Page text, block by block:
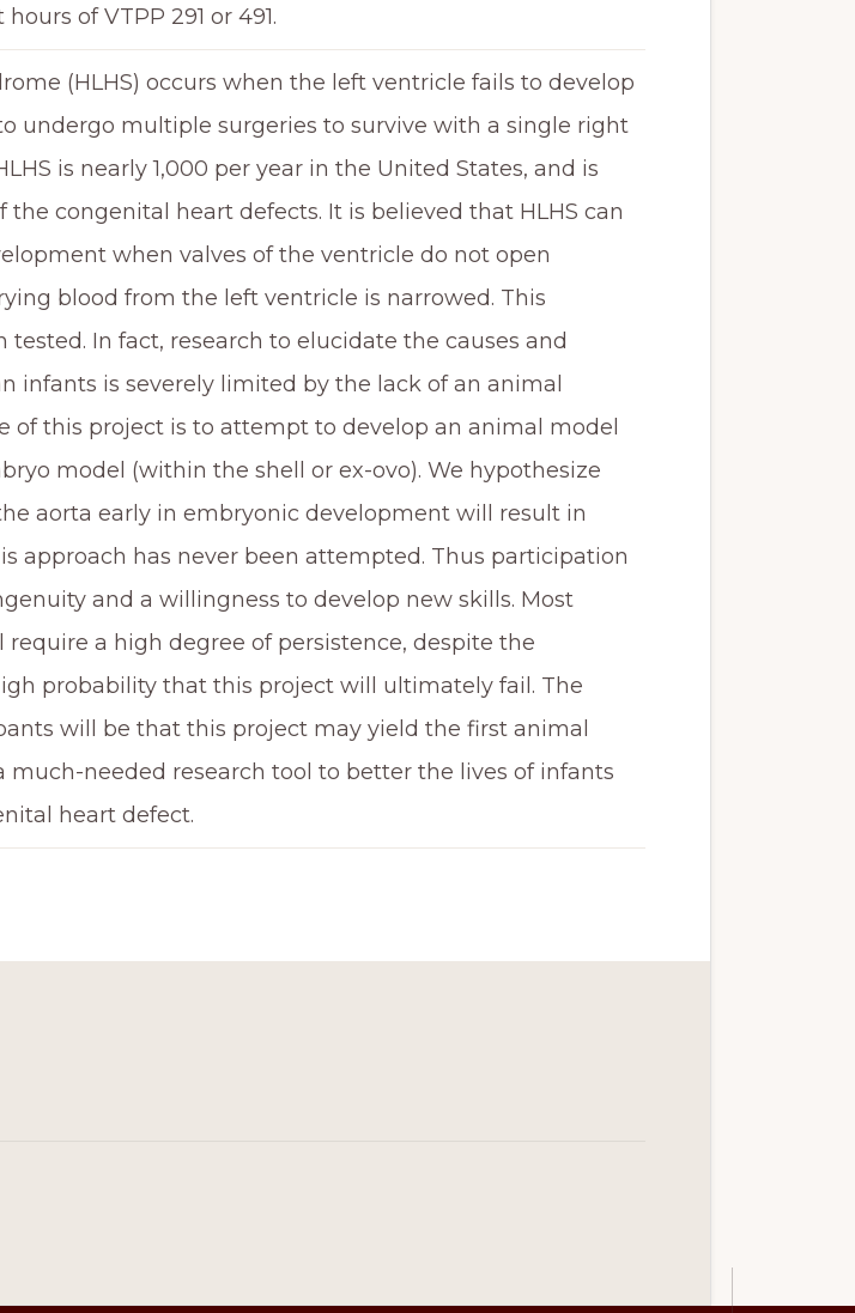
of VTPP 291 or 491.
(HLHS) occurs when the left ventricle fails to develop
undergo multiple surgeries to survive with a single right
is nearly 1,000 per year in the United States, and is
congenital heart defects. It is believed that HLHS can
when valves of the ventricle do not open
blood from the left ventricle is narrowed. This
tested. In fact, research to elucidate the causes and
infants is severely limited by the lack of an animal
of this project is to attempt to develop an animal model
model (within the shell or ex-ovo). We hypothesize
aorta early in embryonic development will result in
approach has never been attempted. Thus participation
and a willingness to develop new skills. Most
a high degree of persistence, despite the
probability that this project will ultimately fail. The
will be that this project may yield the first animal
much-needed research tool to better the lives of infants
heart defect.